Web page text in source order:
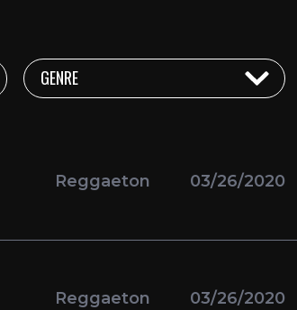
Reggaeton 03/26/2020
Reggaeton 03/26/2020